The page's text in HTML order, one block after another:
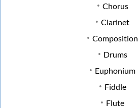
Chorus
Clarinet
Composition
Drums
Euphonium
Fiddle
Flute